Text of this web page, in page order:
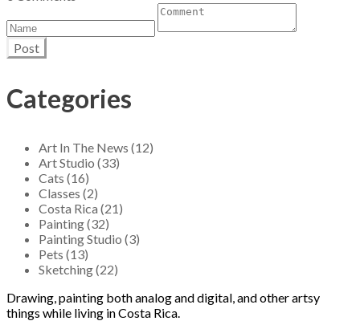
Post
Categories
Art In The News (12)
Art Studio (33)
Cats (16)
Classes (2)
Costa Rica (21)
Painting (32)
Painting Studio (3)
Pets (13)
Sketching (22)
Drawing, painting both analog and digital, and other artsy
things while living in Costa Rica.